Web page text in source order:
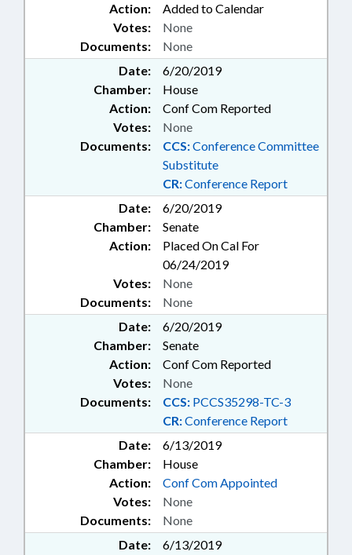
Action: Added to Calendar
Documents: None
Votes: None
Date:
6/20/2019
Chamber:
House
Action:
Conf Com Reported
Documents: CCS:Conference Committee
Substitute
CR:Conference Report
Votes: None
Date:
6/20/2019
Chamber:
Senate
Action:
Placed On Cal For
06/24/2019
Documents: None
Votes: None
Date:
6/20/2019
Chamber:
Senate
Action:
Conf Com Reported
Documents: CCS: PCCS35298-TC-3
CR:Conference Report
Votes: None
Date:
6/13/2019
Chamber:
House
Action:
Conf Com Appointed
Documents: None
Votes: None
Date:
6/13/2019